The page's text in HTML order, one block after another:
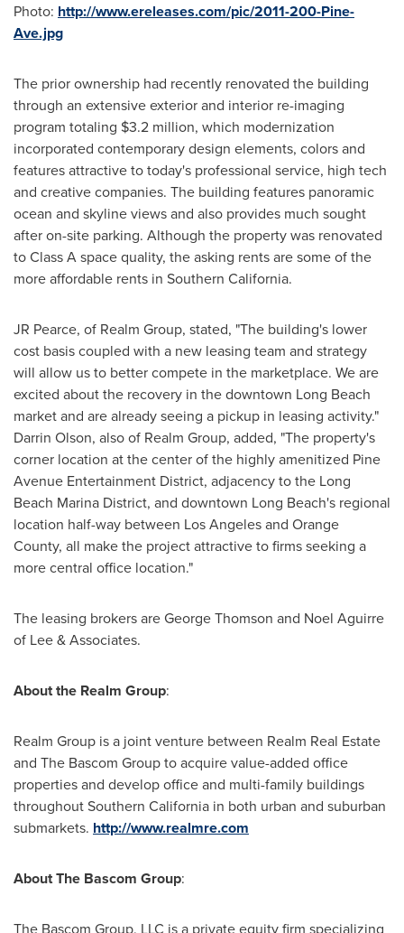
Photo: http://www.ereleases.com/pic/2011-200-Pine-
Ave.jpg
The prior ownership had recently renovated the building
through an extensive exterior and interior re-imaging
program totaling $3.2 million, which modernization
incorporated contemporary design elements, colors and
features attractive to today's professional service, high tech
and creative companies. The building features panoramic
ocean and skyline views and also provides much sought
after on-site parking. Although the property was renovated
to Class A space quality, the asking rents are some of the
more affordable rents in Southern California.
JR Pearce, of Realm Group, stated, "The building's lower
cost basis coupled with a new leasing team and strategy
will allow us to better compete in the marketplace. We are
excited about the recovery in the downtown Long Beach
market and are already seeing a pickup in leasing activity."
Darrin Olson, also of Realm Group, added, "The property's
corner location at the center of the highly amenitized Pine
Avenue Entertainment District, adjacency to the Long
Beach Marina District, and downtown Long Beach's regional
location half-way between Los Angelesand Orange
County, all make the project attractive to firms seeking a
more central office location."
The leasing brokers areGeorge Thomson and Noel Aguirre
of Lee & Associates.
About the Realm Group:
Realm Group is a joint venture between Realm Real Estate
and The Bascom Group to acquire value-added office
properties and develop office and multi-family buildings
throughoutSouthern California in both urban and suburban
submarkets. http://www.realmre.com
About The Bascom Group: